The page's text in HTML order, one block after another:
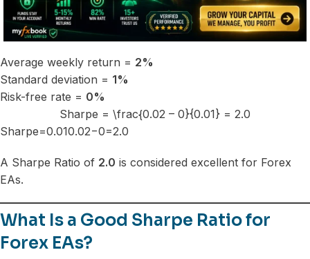
Average weekly return = 2%
Standard deviation = 1%
Risk-free rate = 0%
Sharpe = \frac{0.02 – 0}{0.01} = 2.0
Sharpe=0.010.02−0​=2.0
A Sharpe Ratio of 2.0 is considered excellent for Forex
EAs.
What Is a Good Sharpe Ratio for
Forex EAs?